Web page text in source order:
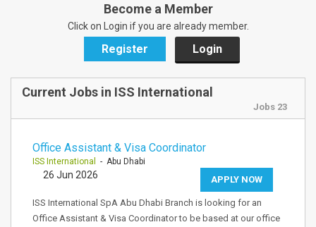
Become a Member
Click on Login if you are already member.
Register Login
Current Jobs in ISS International
Jobs 23
Office Assistant & Visa Coordinator
ISS International - Abu Dhabi
APPLY NOW
26 Jun 2026
ISS International SpA Abu Dhabi Branch is looking for an
Office Assistant & Visa Coordinator to be based at our office